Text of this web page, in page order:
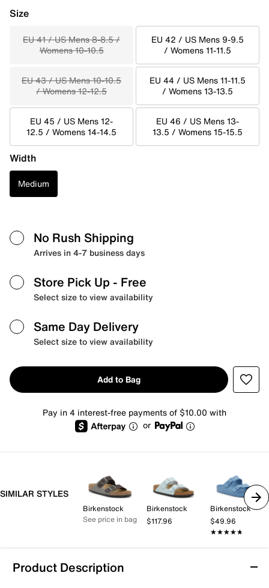
Size
EU 41 / US Mens 8-8.5 /
Womens 10-10.5
EU 42 / US Mens 9-9.5
/ Womens 11-11.5
EU 43 / US Mens 10-10.5
/ Womens 12-12.5
EU 44 / US Mens 11-11.5
/ Womens 13-13.5
EU 45 / US Mens 12-
12.5 / Womens 14-14.5
EU 46 / US Mens 13-
13.5 / Womens 15-15.5
Width
Medium
No Rush Shipping
Arrives in 4-7 business days
Store Pick Up - Free
Select size to view availability
Same Day Delivery
Select size to view availability
Add to Bag
Pay in 4 interest-free payments of $10.00 with
or
SIMILAR STYLES
Birkenstock
See price in bag
Birkenstock
$117.96
Birkenstock
$49.96
★★★★★
★★★★★
Product Description